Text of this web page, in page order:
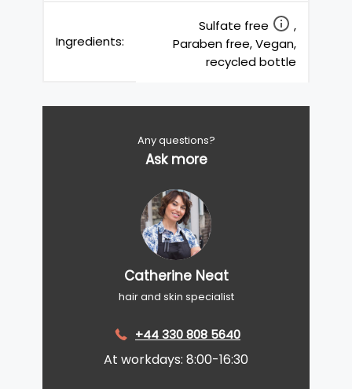
Ingredients:
Sulfate free
,
Paraben free, Vegan,
recycled bottle
Any questions?
Ask more
Catherine Neat
hair and skin specialist
+44 330 808 5640
At workdays: 8:00-16:30